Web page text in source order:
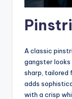
A classic
gangster
sharp, tailored
adds
with a crisp